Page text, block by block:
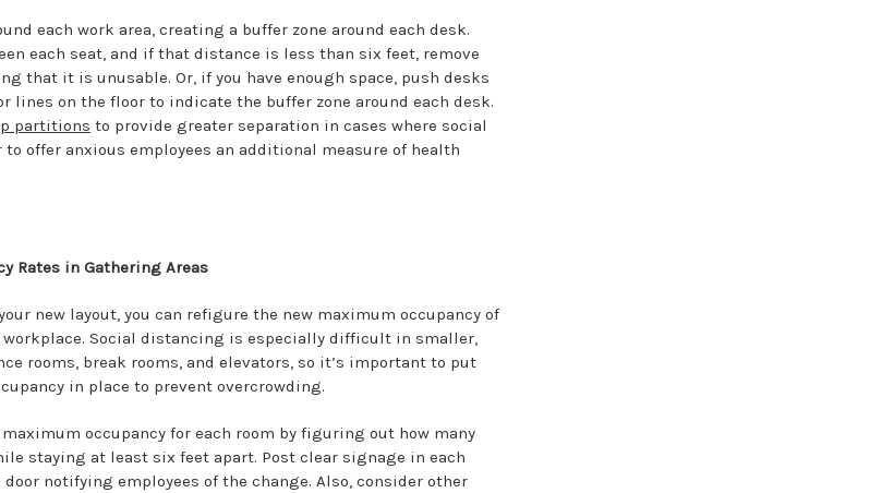
each work area, creating a buffer zone around each desk.
each seat, and if that distance is less than six feet, remove
that it is unusable. Or, if you have enough space, push desks
lines on the floor to indicate the buffer zone around each desk.
partitions to provide greater separation in cases where social
offer anxious employees an additional measure of health
Rates in Gathering Areas
new layout, you can refigure the new maximum occupancy of
workplace. Social distancing is especially difficult in smaller,
rooms, break rooms, and elevators, so it’s important to put
in place to prevent overcrowding.
occupancy for each room by figuring out how many
staying at least six feet apart. Post clear signage in each
notifying employees of the change. Also, consider other